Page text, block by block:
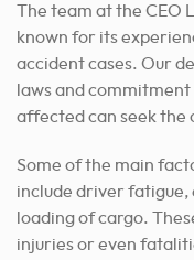
The team at the CEO
known for its
accident cases. Our
laws and
affected can seek the
Some of the main
include driver fatigue,
loading of cargo.
injuries or even